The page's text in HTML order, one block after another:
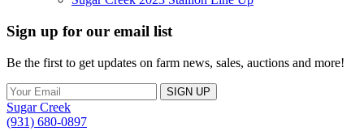
Sign up for our email list
Be the first to get updates on farm news, sales, auctions and more!
Sugar Creek
(931) 680-0897